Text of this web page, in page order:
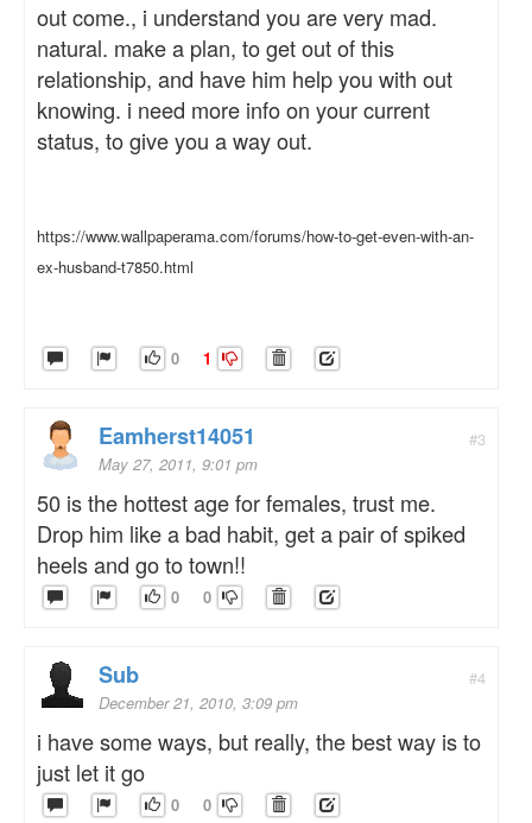
out come., i understand you are very mad.
natural. make a plan, to get out of this
relationship, and have him help you with out
knowing. i need more info on your current
status, to give you a way out.
https://www.wallpaperama.com/forums/how-to-get-even-with-an-
ex-husband-t7850.html
0 1
#3
Eamherst14051
May 27, 2011, 9:01 pm
50 is the hottest age for females, trust me.
Drop him like a bad habit, get a pair of spiked
heels and go to town!!
0 0
#4
Sub
December 21, 2010, 3:09 pm
i have some ways, but really, the best way is to
just let it go
0 0